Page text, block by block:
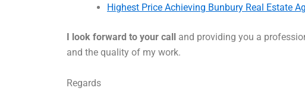
Highest Price Achieving Bunbury Real Estate
I look forward to your call and providing you a
and the quality of my work.
Regards